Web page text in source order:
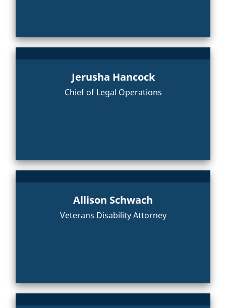
Jerusha Hancock
Chief of Legal Operations
Allison Schwach
Veterans Disability Attorney